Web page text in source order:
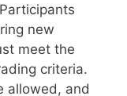
new
meet the
criteria.
allowed, and